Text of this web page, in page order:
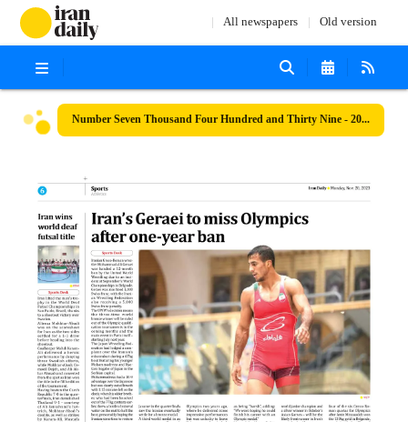
All newspapers Old version
Number Seven Thousand Four Hundred and Thirty Nine - 20 November 2023